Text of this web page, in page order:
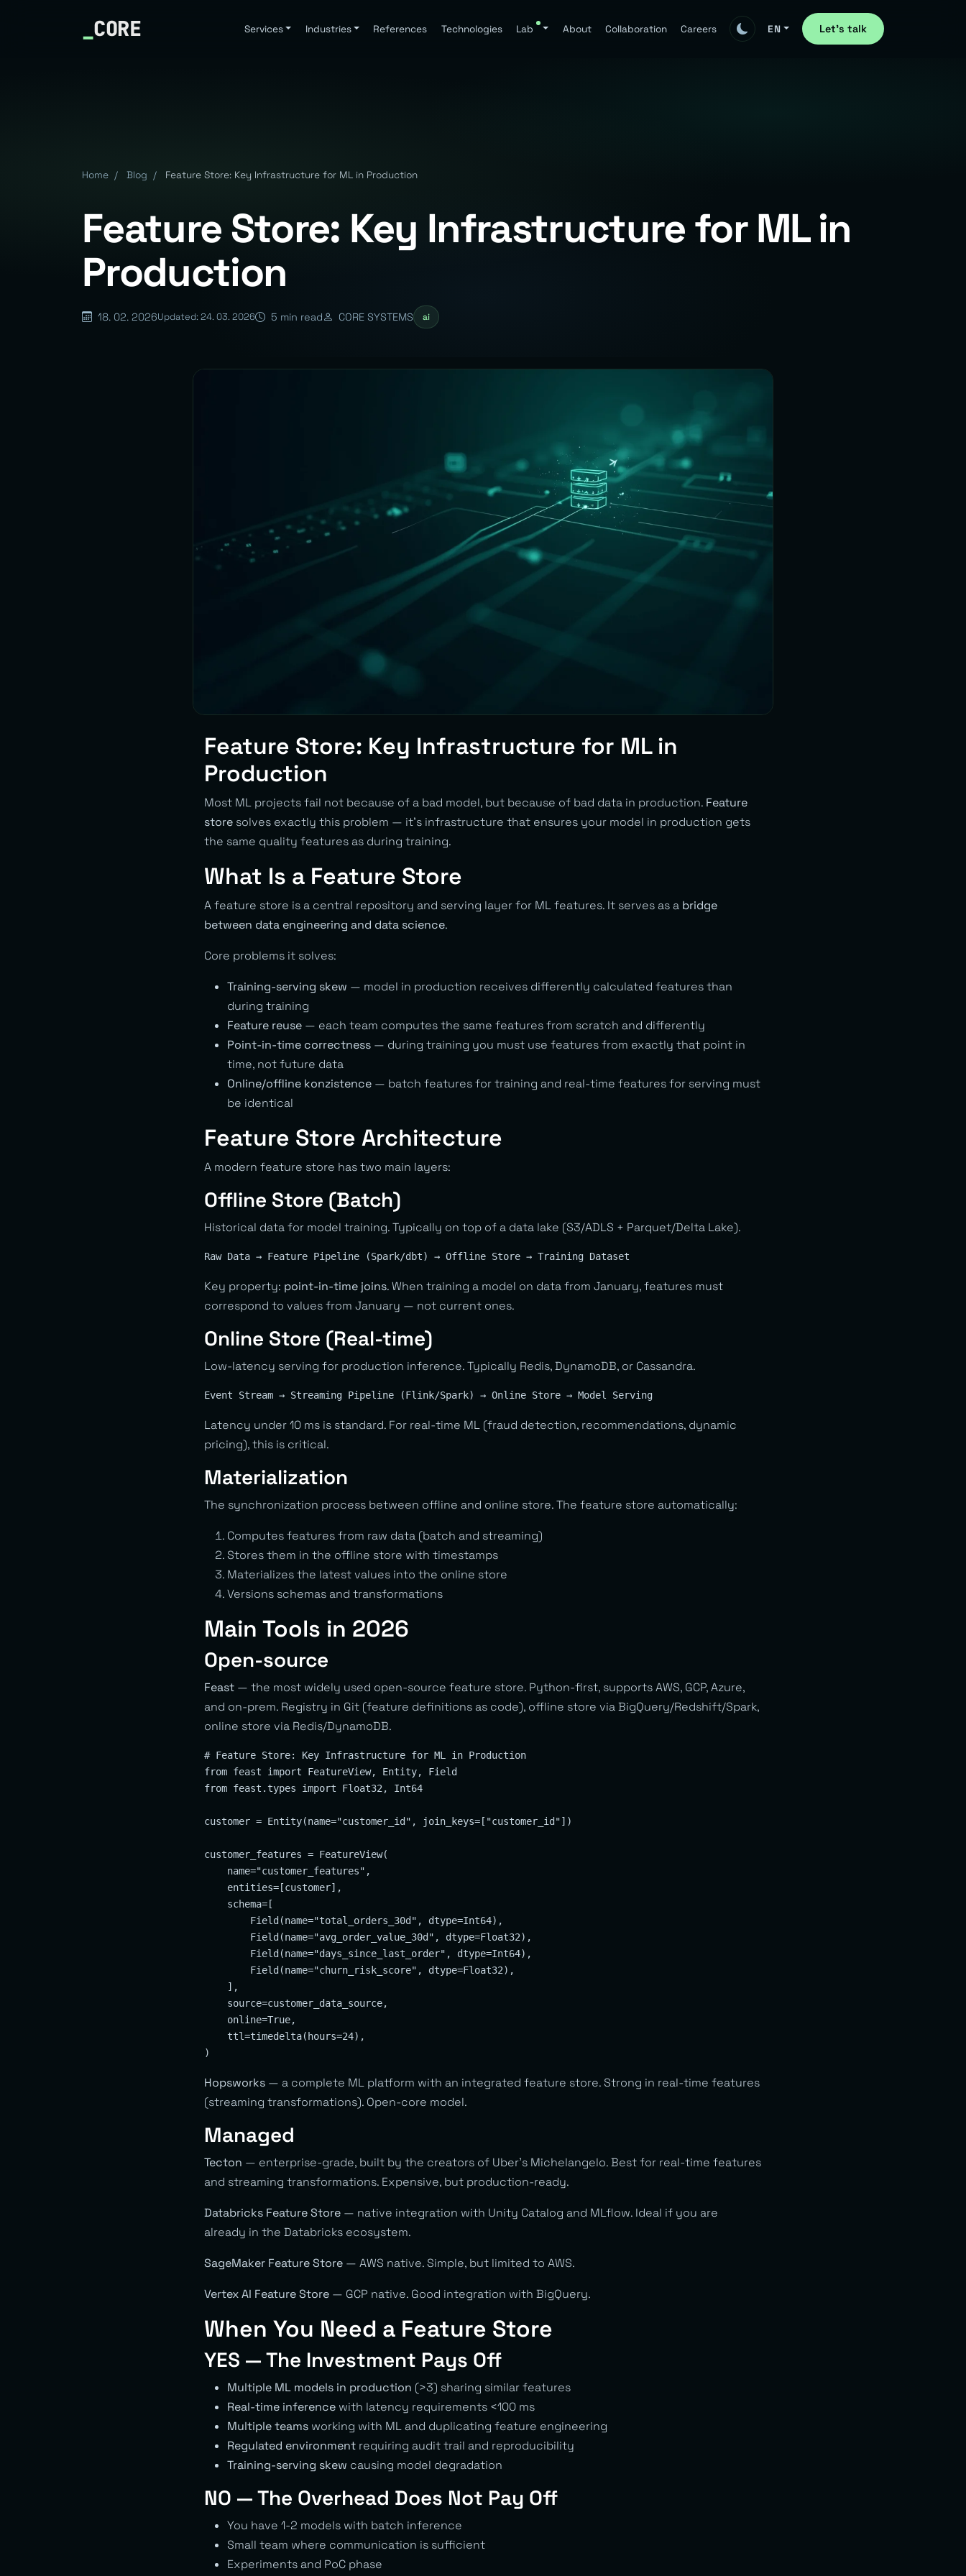
_CORE Services Industries References Technologies Lab About Collaboration Careers EN Let's talk
Home / Blog / Feature Store: Key Infrastructure for ML in Production
Feature Store: Key Infrastructure for ML in
Production
18. 02. 2026Updated: 24. 03. 2026 5 min read CORE SYSTEMS ai
Feature Store: Key Infrastructure for ML in
Production
Most ML projects fail not because of a bad model, but because of bad data in production. Feature
store solves exactly this problem — it’s infrastructure that ensures your model in production gets
the same quality features as during training.
What Is a Feature Store
A feature store is a central repository and serving layer for ML features. It serves as a bridge
between data engineering and data science.
Core problems it solves:
Training-serving skew — model in production receives differently calculated features than
during training
Feature reuse — each team computes the same features from scratch and differently
Point-in-time correctness — during training you must use features from exactly that point in
time, not future data
Online/offline konzistence — batch features for training and real-time features for serving must
be identical
Feature Store Architecture
A modern feature store has two main layers:
Offline Store (Batch)
Historical data for model training. Typically on top of a data lake (S3/ADLS + Parquet/Delta Lake).
Key property: point-in-time joins. When training a model on data from January, features must
correspond to values from January — not current ones.
Online Store (Real-time)
Low-latency serving for production inference. Typically Redis, DynamoDB, or Cassandra.
Latency under 10 ms is standard. For real-time ML (fraud detection, recommendations, dynamic
pricing), this is critical.
Materialization
The synchronization process between offline and online store. The feature store automatically:
Computes features from raw data (batch and streaming)
Stores them in the offline store with timestamps
Materializes the latest values into the online store
Versions schemas and transformations
Main Tools in 2026
Open-source
Feast — the most widely used open-source feature store. Python-first, supports AWS, GCP, Azure,
and on-prem. Registry in Git (feature definitions as code), offline store via BigQuery/Redshift/Spark,
online store via Redis/DynamoDB.
# Feature Store: Key Infrastructure for ML in Production
from feast import FeatureView, Entity, Field
from feast.types import Float32, Int64
customer = Entity(name="customer_id", join_keys=["customer_id"])
customer_features = FeatureView(
    name="customer_features",
    entities=[customer],
    schema=[
        Field(name="total_orders_30d", dtype=Int64),
        Field(name="avg_order_value_30d", dtype=Float32),
        Field(name="days_since_last_order", dtype=Int64),
        Field(name="churn_risk_score", dtype=Float32),
    ],
    source=customer_data_source,
    online=True,
    ttl=timedelta(hours=24),
Hopsworks — a complete ML platform with an integrated feature store. Strong in real-time features
(streaming transformations). Open-core model.
Managed
Tecton — enterprise-grade, built by the creators of Uber’s Michelangelo. Best for real-time features
and streaming transformations. Expensive, but production-ready.
Databricks Feature Store — native integration with Unity Catalog and MLflow. Ideal if you are
already in the Databricks ecosystem.
SageMaker Feature Store — AWS native. Simple, but limited to AWS.
Vertex AI Feature Store — GCP native. Good integration with BigQuery.
When You Need a Feature Store
YES — The Investment Pays Off
Multiple ML models in production (>3) sharing similar features
Real-time inference with latency requirements <100 ms
Multiple teams working with ML and duplicating feature engineering
Regulated environment requiring audit trail and reproducibility
Training-serving skew causing model degradation
NO — The Overhead Does Not Pay Off
You have 1-2 models with batch inference
Small team where communication is sufficient
Experiments and PoC phase